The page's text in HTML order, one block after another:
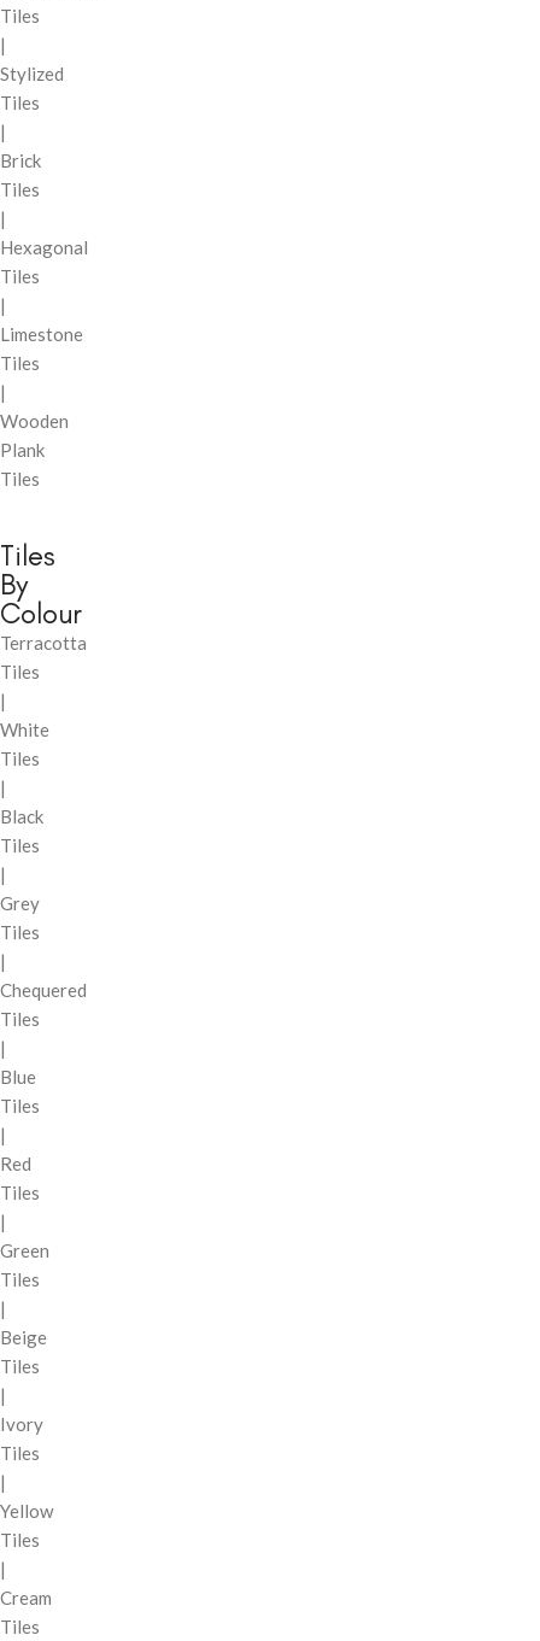
Tiles
|
Stylized
Tiles
|
Brick
Tiles
|
Hexagonal
Tiles
|
Limestone
Tiles
|
Wooden
Plank
Tiles
Tiles
By
Colour
Terracotta
Tiles
|
White
Tiles
|
Black
Tiles
|
Grey
Tiles
|
Chequered
Tiles
|
Blue
Tiles
|
Red
Tiles
|
Green
Tiles
|
Beige
Tiles
|
Ivory
Tiles
|
Yellow
Tiles
|
Cream
Tiles